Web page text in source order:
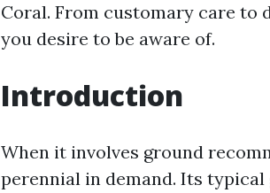
Coral. From customary care to
you desire to be aware of.
Introduction
When it involves ground
perennial in demand. Its